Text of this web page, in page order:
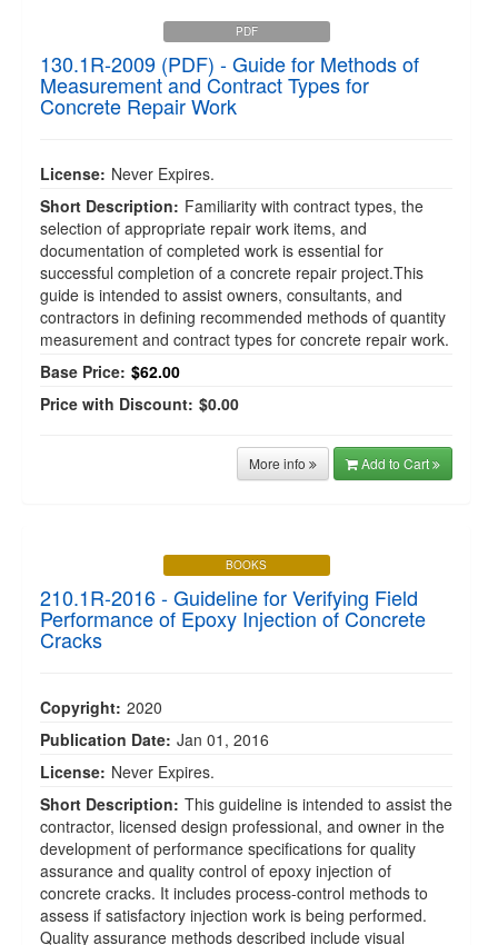
PDF
130.1R-2009 (PDF) - Guide for Methods of
Measurement and Contract Types for
Concrete Repair Work
License: Never Expires.
Short Description: Familiarity with contract types, the
selection of appropriate repair work items, and
documentation of completed work is essential for
successful completion of a concrete repair project.This
guide is intended to assist owners, consultants, and
contractors in defining recommended methods of quantity
measurement and contract types for concrete repair work.
Base Price: $62.00
Price with Discount: $0.00
More info Add to Cart
BOOKS
210.1R-2016 - Guideline for Verifying Field
Performance of Epoxy Injection of Concrete
Cracks
Copyright: 2020
Publication Date: Jan 01, 2016
License: Never Expires.
Short Description: This guideline is intended to assist the
contractor, licensed design professional, and owner in the
development of performance specifications for quality
assurance and quality control of epoxy injection of
concrete cracks. It includes process-control methods to
assess if satisfactory injection work is being performed.
Quality assurance methods described include visual